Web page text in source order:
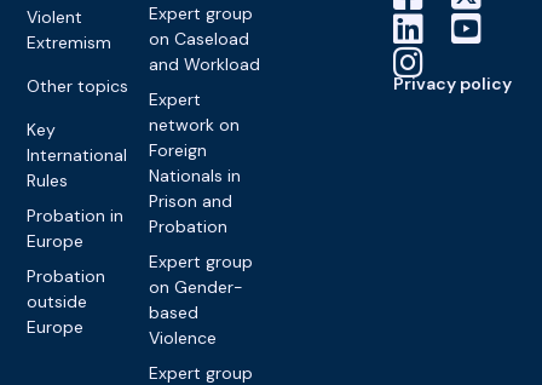
Violent
Extremism
Other topics
Key
International
Rules
Probation in
Europe
Probation
outside
Europe
Expert group
on Caseload
and Workload
Expert
network on
Foreign
Nationals in
Prison and
Probation
Expert group
on Gender-
based
Violence
Expert group
Privacy policy